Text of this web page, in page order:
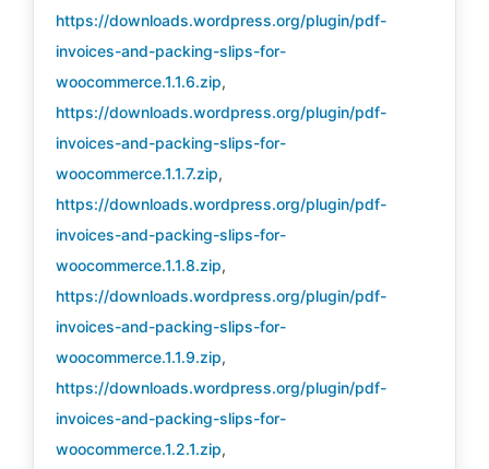
https://downloads.wordpress.org/plugin/pdf-
invoices-and-packing-slips-for-
woocommerce.1.1.6.zip,
https://downloads.wordpress.org/plugin/pdf-
invoices-and-packing-slips-for-
woocommerce.1.1.7.zip,
https://downloads.wordpress.org/plugin/pdf-
invoices-and-packing-slips-for-
woocommerce.1.1.8.zip,
https://downloads.wordpress.org/plugin/pdf-
invoices-and-packing-slips-for-
woocommerce.1.1.9.zip,
https://downloads.wordpress.org/plugin/pdf-
invoices-and-packing-slips-for-
woocommerce.1.2.1.zip,